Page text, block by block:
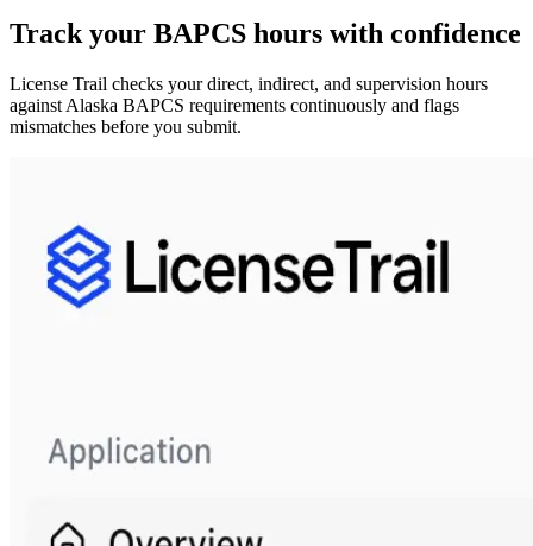
Track your BAPCS hours with confidence
License Trail checks your direct, indirect, and supervision hours
against Alaska BAPCS requirements continuously and flags
mismatches before you submit.